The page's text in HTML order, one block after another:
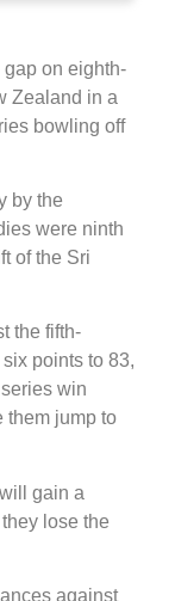
gap on eighth-
Zealand in a
bowling off
by the
were ninth
of the Sri
the fifth-
points to 83,
win
them jump to
gain a
lose the
against